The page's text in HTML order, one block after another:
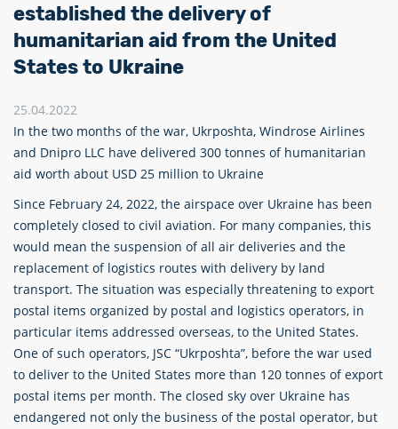
Philately
Career
established the delivery of
humanitarian aid from the United
States to Ukraine
25.04.2022
In the two months of the war, Ukrposhta, Windrose Airlines
and Dnipro LLC have delivered 300 tonnes of humanitarian
aid worth about USD 25 million to Ukraine
Since February 24, 2022, the airspace over Ukraine has been
completely closed to civil aviation. For many companies, this
would mean the suspension of all air deliveries and the
replacement of logistics routes with delivery by land
transport. The situation was especially threatening to export
postal items organized by postal and logistics operators, in
particular items addressed overseas, to the United States.
One of such operators, JSC “Ukrposhta”, before the war used
to deliver to the United States more than 120 tonnes of export
postal items per month. The closed sky over Ukraine has
endangered not only the business of the postal operator, but